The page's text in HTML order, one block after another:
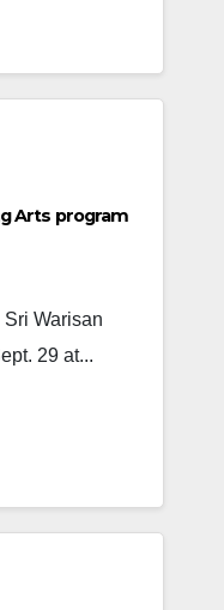
Arts program
Warisan
29 at...